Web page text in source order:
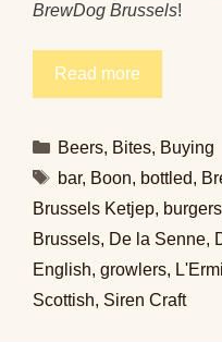
BrewDog Brussels!
Read more
Categories
Beers, Bites, Buying
Tags
bar, Boon, bottled,
Brussels Ketjep, burgers
Brussels, De la Senne,
English, growlers,
Scottish, Siren Craft